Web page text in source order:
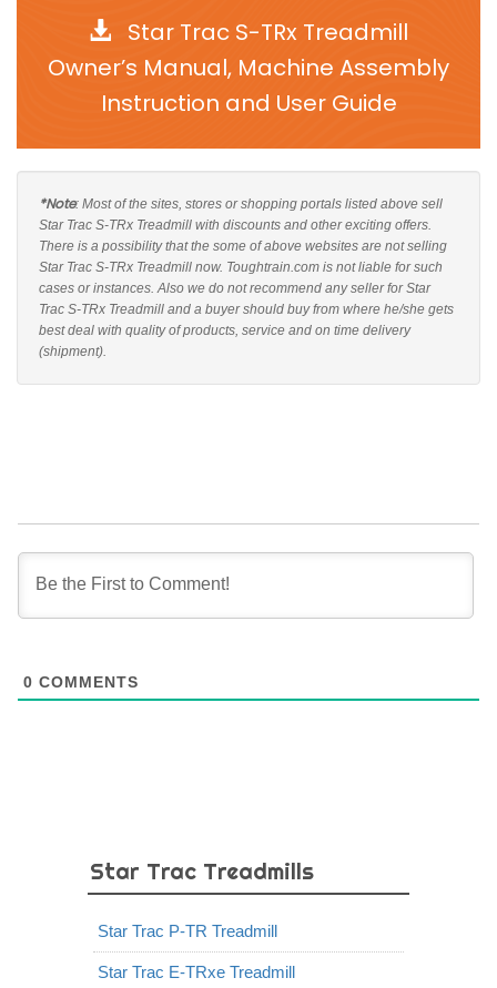
Star Trac S-TRx Treadmill
Owner’s Manual, Machine Assembly
Instruction and User Guide
*Note: Most of the sites, stores or shopping portals listed above sell
Star Trac S-TRx Treadmill with discounts and other exciting offers.
There is a possibility that the some of above websites are not selling
Star Trac S-TRx Treadmill now. Toughtrain.com is not liable for such
cases or instances. Also we do not recommend any seller for Star
Trac S-TRx Treadmill and a buyer should buy from where he/she gets
best deal with quality of products, service and on time delivery
(shipment).
0 COMMENTS
Star Trac Treadmills
Star Trac P-TR Treadmill
Star Trac E-TRxe Treadmill